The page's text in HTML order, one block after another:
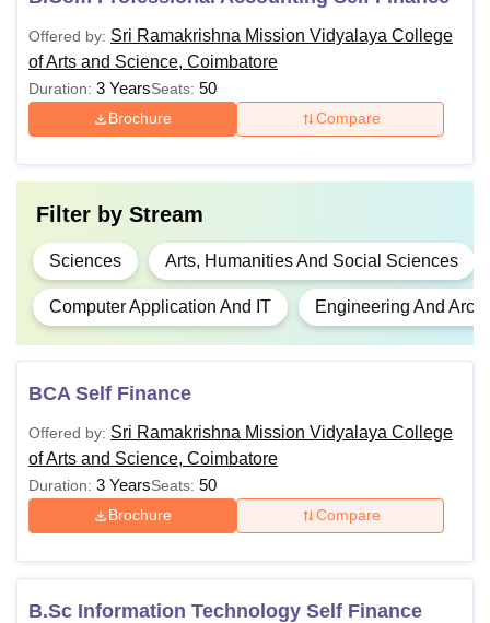
English language
B.Com Passed 10+2 from a relevant stream
B.Sc.
Passed 10+2 from a relevant
BCA Passed 10+2 in any discipline
B.Voc Passed 10+2
M.Com
10+2+3 pattern
MCA
Passed in any Bachelor’s degree +
TANCET
Passed in any Bachelor’s degree
Passed B.Sc in a relevant
discipline
Offered by: Sri Ramakrishna Mission Vidyalaya College
of Arts and Science, Coimbatore
Duration: 3 YearsSeats: 50
Brochure Compare
Filter by Stream
Sciences Arts, Humanities And Social Sciences
Computer Application And IT Engineering And
BCA Self Finance
Offered by: Sri Ramakrishna Mission Vidyalaya College
of Arts and Science, Coimbatore
Duration: 3 YearsSeats: 50
Brochure Compare
B.Sc Information Technology Self Finance